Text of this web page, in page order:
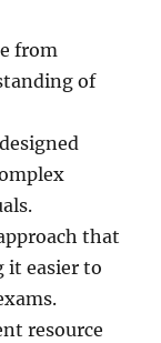
from
of
that
it easier to
resource